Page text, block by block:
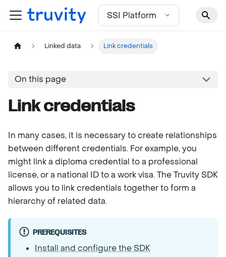
For the complete documentation index, see
SSI Platform
Linked data Link credentials
On this page
Link credentials
In many cases, it is necessary to create relationships
between different credentials. For example, you
might link a diploma credential to a professional
license, or a national ID to a work visa. The Truvity SDK
allows you to link credentials together to form a
hierarchy of related data.
PREREQUISITES
Install and configure the SDK